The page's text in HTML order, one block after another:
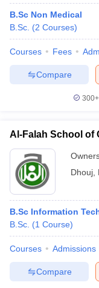
B.Sc Non Medical
B.Sc. (2 Courses)
Courses Fees
Compare
300+
Al-Falah School of
Dhouj
B.Sc Information
B.Sc. (1 Course)
Courses Admissions
Compare